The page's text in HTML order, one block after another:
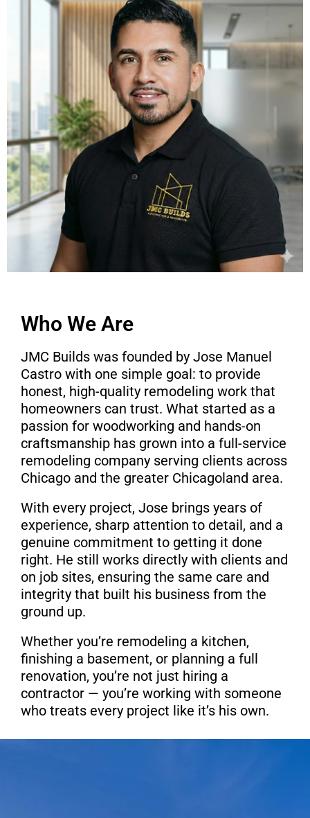
Who We Are
JMC Builds was founded by Jose Manuel
Castro with one simple goal: to provide
honest, high-quality remodeling work that
homeowners can trust. What started as a
passion for woodworking and hands-on
craftsmanship has grown into a full-service
remodeling company serving clients across
Chicago and the greater Chicagoland area.
With every project, Jose brings years of
experience, sharp attention to detail, and a
genuine commitment to getting it done
right. He still works directly with clients and
on job sites, ensuring the same care and
integrity that built his business from the
ground up.
Whether you’re remodeling a kitchen,
finishing a basement, or planning a full
renovation, you’re not just hiring a
contractor — you’re working with someone
who treats every project like it’s his own.